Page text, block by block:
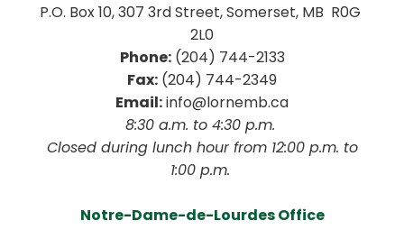
P.O. Box 10, 307 3rd Street, Somerset, MB  R0G
2L0
Phone: (204) 744-2133
Fax: (204) 744-2349
Email: info@lornemb.ca
8:30 a.m. to 4:30 p.m.
1:00 p.m.
Notre-Dame-de-Lourdes Office